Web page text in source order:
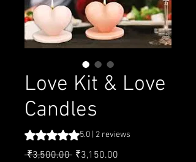
Love Kit & Love
Candles
Rating is 5.0 out of five stars based on 2
5.0 | 2 reviews
₹3,500.00 Regular Price
₹3,150.00